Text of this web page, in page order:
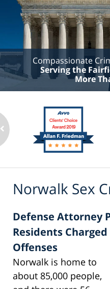
Compassionate
Serving the
More
Norwalk Sex
Defense Attorney
Residents
Offenses
Norwalk is home to
about 85,000 people,